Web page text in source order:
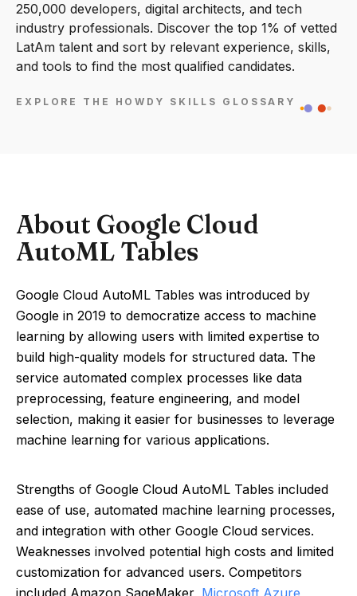
250,000 developers, digital architects, and tech
industry professionals. Discover the top 1% of vetted
LatAm talent and sort by relevant experience, skills,
and tools to find the most qualified candidates.
EXPLORE THE HOWDY SKILLS GLOSSARY
About Google Cloud
AutoML Tables
Google Cloud AutoML Tables was introduced by
Google in 2019 to democratize access to machine
learning by allowing users with limited expertise to
build high-quality models for structured data. The
service automated complex processes like data
preprocessing, feature engineering, and model
selection, making it easier for businesses to leverage
machine learning for various applications.
Strengths of Google Cloud AutoML Tables included
ease of use, automated machine learning processes,
and integration with other Google Cloud services.
Weaknesses involved potential high costs and limited
customization for advanced users. Competitors
included Amazon SageMaker, Microsoft Azure